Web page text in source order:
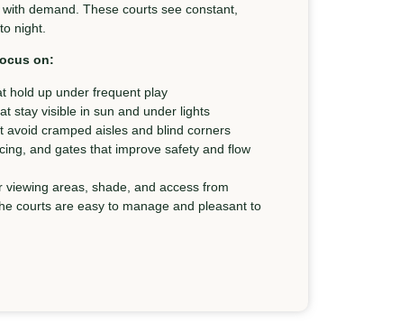
demand. These courts see constant,
night.
on:
hold up under frequent play
stay visible in sun and under lights
avoid cramped aisles and blind corners
and gates that improve safety and flow
viewing areas, shade, and access from
courts are easy to manage and pleasant to